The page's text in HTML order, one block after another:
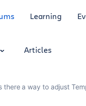
Learning
Articles
there a way to adjust